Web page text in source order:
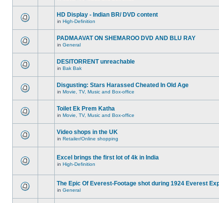
HD Display - Indian BR/ DVD content
in High-Definition
PADMAAVAT ON SHEMAROO DVD AND BLU RAY
in General
DESITORRENT unreachable
in Bak Bak
Disgusting: Stars Harassed Cheated In Old Age
in Movie, TV, Music and Box-office
Toilet Ek Prem Katha
in Movie, TV, Music and Box-office
Video shops in the UK
in Retailer/Online shopping
Excel brings the first lot of 4k in India
in High-Definition
The Epic Of Everest-Footage shot during 1924 Everest
in General